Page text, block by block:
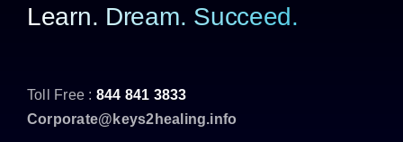
Learn. Dream. Succeed.
Toll Free : 844 841 3833
Corporate@keys2healing.info